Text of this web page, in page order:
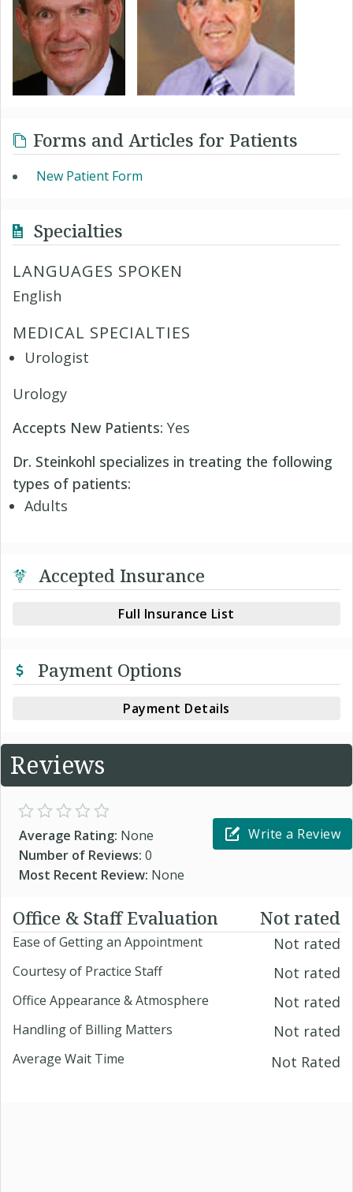
Forms and Articles for Patients
New Patient Form
Specialties
LANGUAGES SPOKEN
English
MEDICAL SPECIALTIES
Urologist
Urology
Accepts New Patients: Yes
Dr. Steinkohl specializes in treating the following
types of patients:
Adults
Accepted Insurance
Full Insurance List
Payment Options
Payment Details
Reviews
Average Rating: None
Number of Reviews: 0
Most Recent Review: None
Write a Review
Office & Staff Evaluation Not rated
Ease of Getting an Appointment Not rated
Courtesy of Practice Staff Not rated
Office Appearance & Atmosphere Not rated
Handling of Billing Matters Not rated
Average Wait Time Not Rated